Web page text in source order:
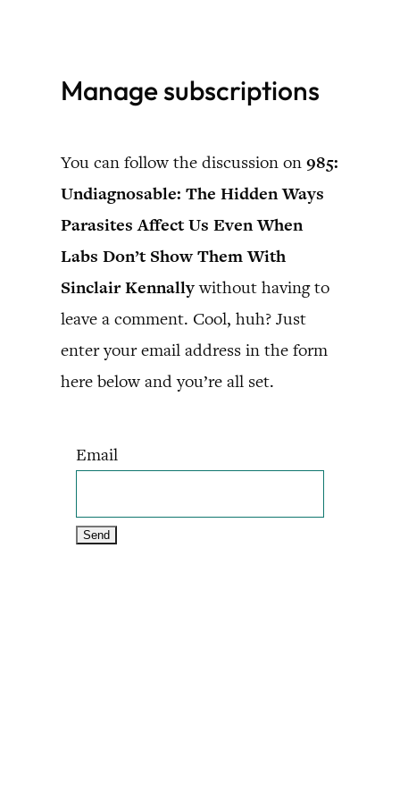
contentManage subscriptions
You can follow the discussion on 985:
Undiagnosable: The Hidden Ways
Parasites Affect Us Even When
Labs Don’t Show Them With
Sinclair Kennallywithout having to
leave a comment. Cool, huh? Just
enter your email address in the form
here below and you’re all set.
Email